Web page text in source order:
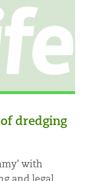
dredging
with